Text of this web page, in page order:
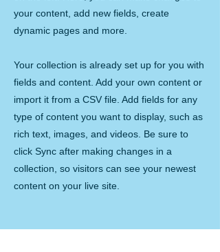
your content, add new fields, create
dynamic pages and more.
Your collection is already set up for you with
fields and content. Add your own content or
import it from a CSV file. Add fields for any
type of content you want to display, such as
rich text, images, and videos. Be sure to
click Sync after making changes in a
collection, so visitors can see your newest
content on your live site.